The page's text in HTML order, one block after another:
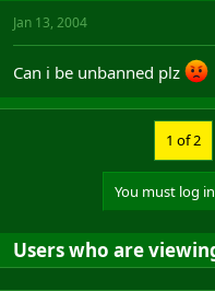
Jan 13, 2004
Can i be unbanned plz
1 of 2
You must log
Users who are